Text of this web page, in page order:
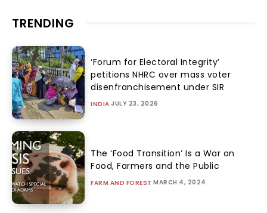
TRENDING
‘Forum for Electoral Integrity’
petitions NHRC over mass voter
disenfranchisement under SIR
INDIA JULY 23, 2026
The ‘Food Transition’ Is a War on
Food, Farmers and the Public
FARM AND FOREST MARCH 4, 2024